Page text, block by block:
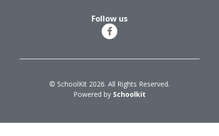
Follow us
© SchoolKit 2026. All Rights Reserved.
Powered by Schoolkit